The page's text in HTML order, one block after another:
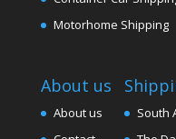
Motorhome Shipping
About us
About us
South